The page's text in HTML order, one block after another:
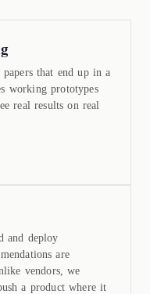
that end up in a
working prototypes
real results on real
and deploy
are
vendors, we
a product where it